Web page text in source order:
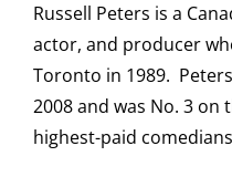
Russell Peters is a
actor, and producer
Toronto in 1989.
2008 and was No. 3 on
highest-paid